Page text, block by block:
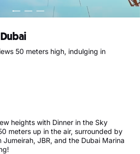
50 meters high, indulging in
heights with Dinner in the Sky
meters up in the air, surrounded by
Jumeirah, JBR, and the Dubai Marina